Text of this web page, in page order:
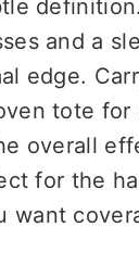
and a
edge.
tote for
overall
for the
want